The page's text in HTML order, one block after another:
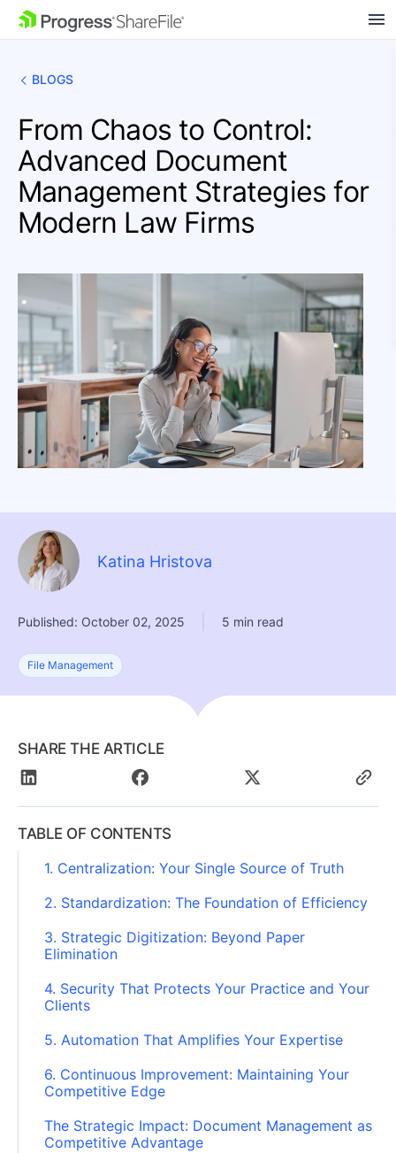
SKIP NAVIGATION
BLOGS
From Chaos to Control:
Advanced Document
Management Strategies for
Modern Law Firms
Katina Hristova
Published: October 02, 2025 5 min read
File Management
SHARE THE ARTICLE
TABLE OF CONTENTS
1. Centralization: Your Single Source of Truth
2. Standardization: The Foundation of Efficiency
3. Strategic Digitization: Beyond Paper
Elimination
4. Security That Protects Your Practice and Your
Clients
5. Automation That Amplifies Your Expertise
6. Continuous Improvement: Maintaining Your
Competitive Edge
The Strategic Impact: Document Management as
Competitive Advantage